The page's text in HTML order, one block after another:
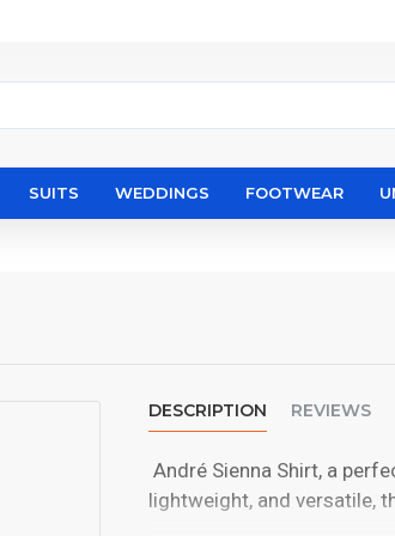
SUITS WEDDINGS FOOTWEAR
DESCRIPTION REVIEWS
André Sienna Shirt, a
lightweight, and versatile,